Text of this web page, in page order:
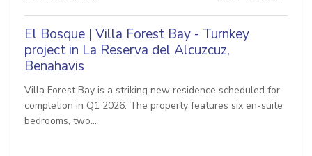
El Bosque | Villa Forest Bay - Turnkey
project in La Reserva del Alcuzcuz,
Benahavis
Villa Forest Bay is a striking new residence scheduled for
completion in Q1 2026. The property features six en-suite
bedrooms, two...